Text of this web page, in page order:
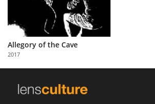
Partner
with
Us
Allegory of the Cave
2017